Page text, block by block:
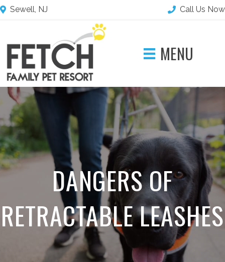
Sewell, NJ Call Us Now
MENU
DANGERS OF
RETRACTABLE LEASHES